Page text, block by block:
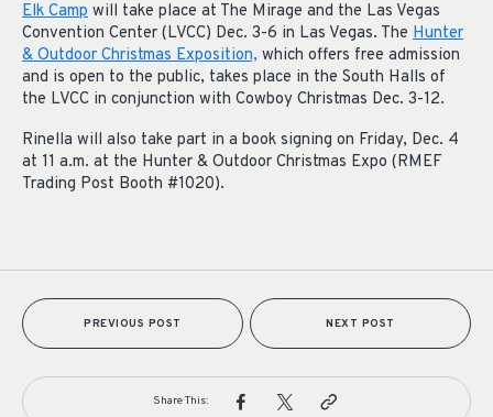
Elk Camp will take place at The Mirage and the Las Vegas
Convention Center (LVCC) Dec. 3-6 in Las Vegas. The Hunter
& Outdoor Christmas Exposition, which offers free admission
and is open to the public, takes place in the South Halls of
the LVCC in conjunction with Cowboy Christmas Dec. 3-12.
Rinella will also take part in a book signing on Friday, Dec. 4
at 11 a.m. at the Hunter & Outdoor Christmas Expo (RMEF
Trading Post Booth #1020).
PREVIOUS POST NEXT POST
Share This: